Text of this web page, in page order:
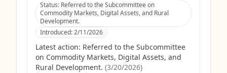
Status: Referred to the Subcommittee on
Commodity Markets, Digital Assets, and Rural
Development.
Introduced:2/11/2026
Latest action: Referred to the Subcommittee
on Commodity Markets, Digital Assets, and
Rural Development. (3/20/2026)